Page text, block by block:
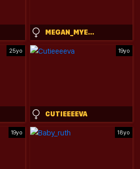
MEGAN_MYERSSS
25yo 19yo
CUTIEEEEVA
19yo 18yo